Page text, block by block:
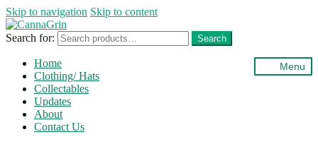
Skip to navigation Skip to content
Search for: Search
Menu
Home
Clothing/ Hats
Collectables
Updates
About
Contact Us